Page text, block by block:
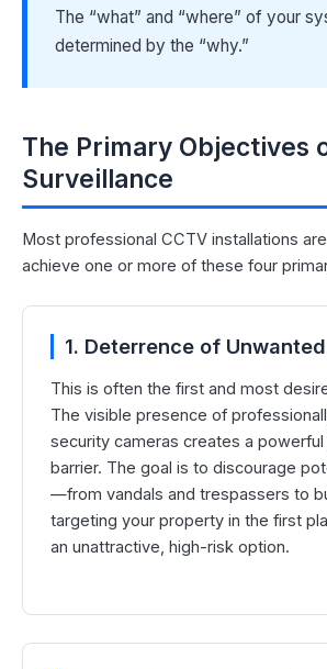
The “what” and “where” of your
determined by the “why.”
The Primary Objectives
Surveillance
Most professional CCTV installations
achieve one or more of these four
1. Deterrence of
This is often the first and most
The visible presence of
security cameras creates a
barrier. The goal is to discourage
—from vandals and trespassers to
targeting your property in the first
an unattractive, high-risk option.